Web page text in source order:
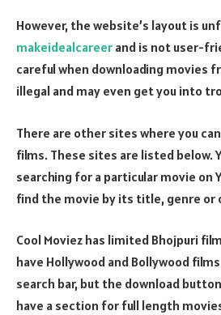
However, the website’s layout is
makeidealcareer and is not user-
careful when downloading movies
illegal and may even get you into
There are other sites where you
films. These sites are listed below.
searching for a particular movie on
find the movie by its title, genre or
Cool Moviez has limited Bhojpuri
have Hollywood and Bollywood
search bar, but the download
have a section for full length